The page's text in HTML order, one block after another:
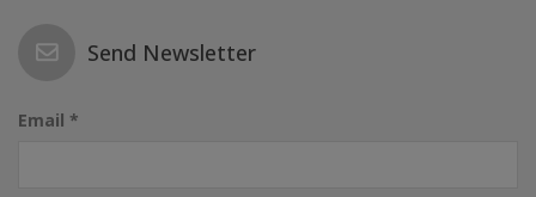
Send Newsletter
Email *